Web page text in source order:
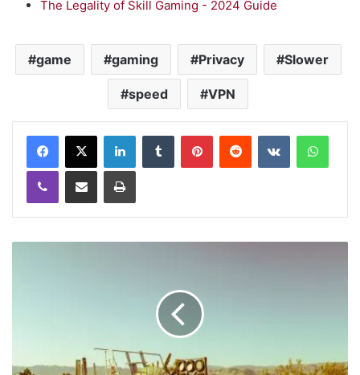
The Legality of Skill Gaming - 2024 Guide
game gaming Privacy Slower
speed VPN